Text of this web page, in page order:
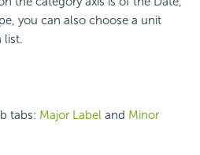
you can also choose a unit
list.
tabs: Major Label and Minor